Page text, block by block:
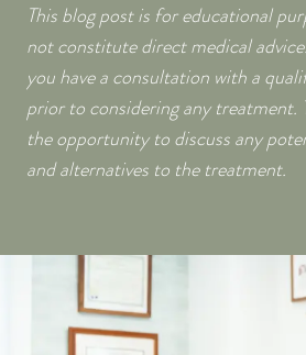
This blog post is for educational
not constitute direct medical
you have a consultation with a
prior to considering any treatment.
the opportunity to discuss any
and alternatives to the treatment.